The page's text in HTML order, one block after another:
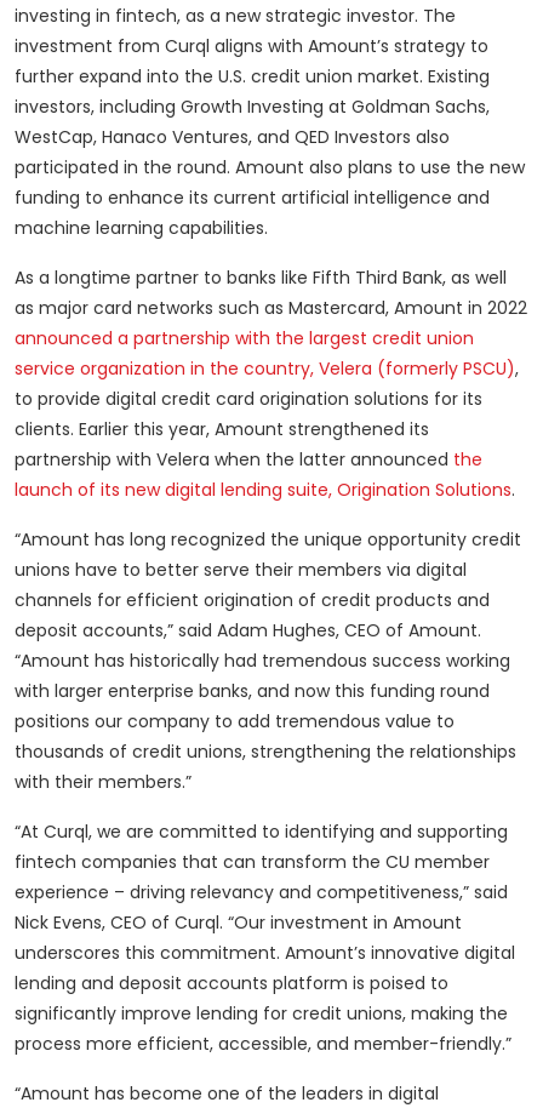
investing in fintech, as a new strategic investor. The
investment from Curql aligns with Amount’s strategy to
further expand into the U.S. credit union market. Existing
investors, including Growth Investing at Goldman Sachs,
WestCap, Hanaco Ventures, and QED Investors also
participated in the round. Amount also plans to use the new
funding to enhance its current artificial intelligence and
machine learning capabilities.
As a longtime partner to banks like Fifth Third Bank, as well
as major card networks such as Mastercard, Amount in 2022
announced a partnership with the largest credit union
service organization in the country, Velera (formerly PSCU),
to provide digital credit card origination solutions for its
clients. Earlier this year, Amount strengthened its
partnership with Velera when the latter announced the
launch of its new digital lending suite, Origination Solutions.
“Amount has long recognized the unique opportunity credit
unions have to better serve their members via digital
channels for efficient origination of credit products and
deposit accounts,” said Adam Hughes, CEO of Amount.
“Amount has historically had tremendous success working
with larger enterprise banks, and now this funding round
positions our company to add tremendous value to
thousands of credit unions, strengthening the relationships
with their members.”
“At Curql, we are committed to identifying and supporting
fintech companies that can transform the CU member
experience – driving relevancy and competitiveness,” said
Nick Evens, CEO of Curql. “Our investment in Amount
underscores this commitment. Amount’s innovative digital
lending and deposit accounts platform is poised to
significantly improve lending for credit unions, making the
process more efficient, accessible, and member-friendly.”
“Amount has become one of the leaders in digital